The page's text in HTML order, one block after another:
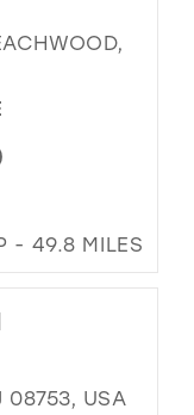
- 49.8 MILES
08753, USA